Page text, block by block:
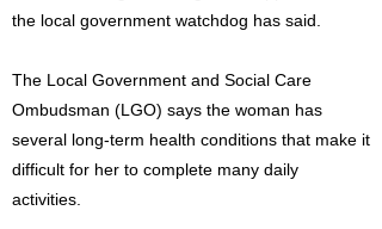
the local government watchdog has said.
The Local Government and Social Care
Ombudsman (LGO) says the woman has
several long-term health conditions that make it
difficult for her to complete many daily
activities.